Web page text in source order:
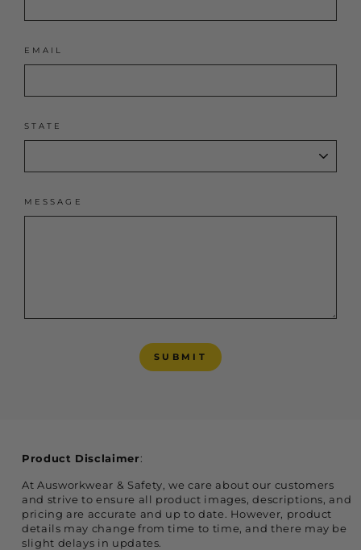
EMAIL
STATE
MESSAGE
SUBMIT
Product Disclaimer:
At Ausworkwear & Safety, we care about our customers
and strive to ensure all product images, descriptions, and
pricing are accurate and up to date. However, product
details may change from time to time, and there may be
slight delays in updates.